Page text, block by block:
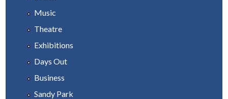
Music
Theatre
Exhibitions
Days Out
Business
Sandy Park